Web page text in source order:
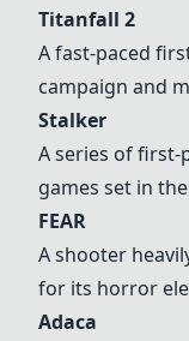
Titanfall 2
A fast-paced
campaign and
Stalker
A series of
games set in
FEAR
A shooter
for its horror
Adaca